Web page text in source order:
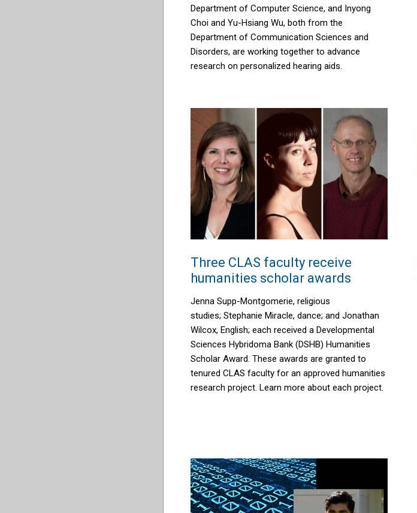
Department of Computer Science, and Inyong
Choi and Yu-Hsiang Wu, both from the
Department of Communication Sciences and
Disorders, are working together to advance
research on personalized hearing aids.
Three CLAS faculty receive
humanities scholar awards
Jenna Supp-Montgomerie, religious
studies; Stephanie Miracle, dance; and Jonathan
Wilcox, English; each received a Developmental
Sciences Hybridoma Bank (DSHB) Humanities
Scholar Award These awards are granted to
tenured CLAS faculty for an approved humanities
research project. Learn more about each project.